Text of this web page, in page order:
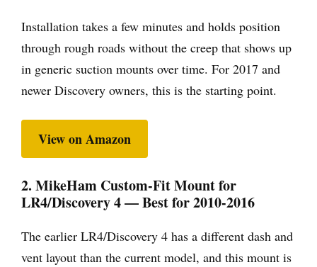
Installation takes a few minutes and holds position
through rough roads without the creep that shows up
in generic suction mounts over time. For 2017 and
newer Discovery owners, this is the starting point.
View on Amazon
2. MikeHam Custom-Fit Mount for
LR4/Discovery 4 — Best for 2010-2016
The earlier LR4/Discovery 4 has a different dash and
vent layout than the current model, and this mount is